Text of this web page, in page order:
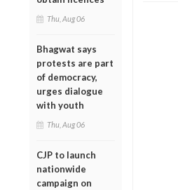
Thu, Aug 06
Bhagwat says
protests are part
of democracy,
urges dialogue
with youth
Thu, Aug 06
CJP to launch
nationwide
campaign on